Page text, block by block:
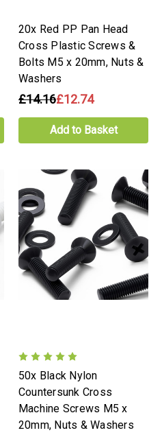
20x Red PP Pan Head
Cross Plastic Screws &
Bolts M5 x 20mm, Nuts &
Washers
£14.16£12.74
Add to Basket
50x Black Nylon
Countersunk Cross
Machine Screws M5 x
20mm, Nuts & Washers